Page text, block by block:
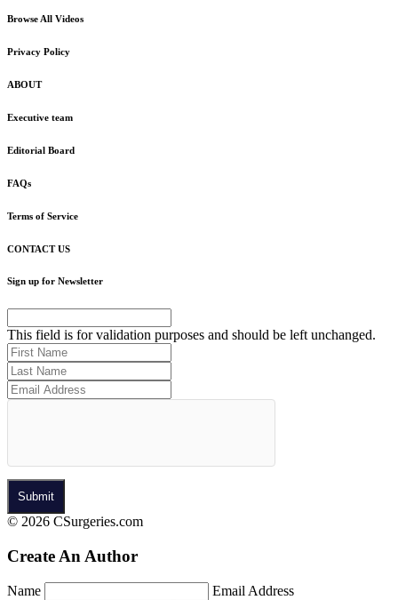
Browse All Videos
Privacy Policy
ABOUT
Executive team
Editorial Board
FAQs
Terms of Service
CONTACT US
Sign up for Newsletter
This field is for validation purposes and should be left unchanged.
© 2026 CSurgeries.com
Create An Author
Name Email Address